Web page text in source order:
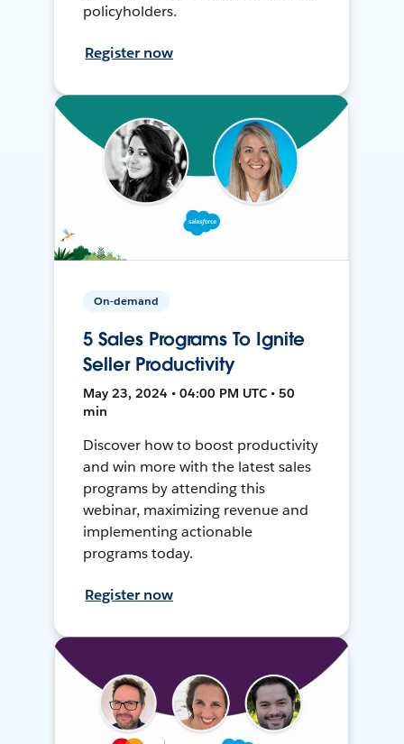
policyholders.
Register now
On-demand
5 Sales Programs To Ignite
Seller Productivity
May 23, 2024 • 04:00 PM UTC • 50
min
Discover how to boost productivity
and win more with the latest sales
programs by attending this
webinar, maximizing revenue and
implementing actionable
programs today.
Register now